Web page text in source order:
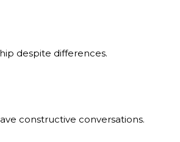
despite differences.
constructive conversations.